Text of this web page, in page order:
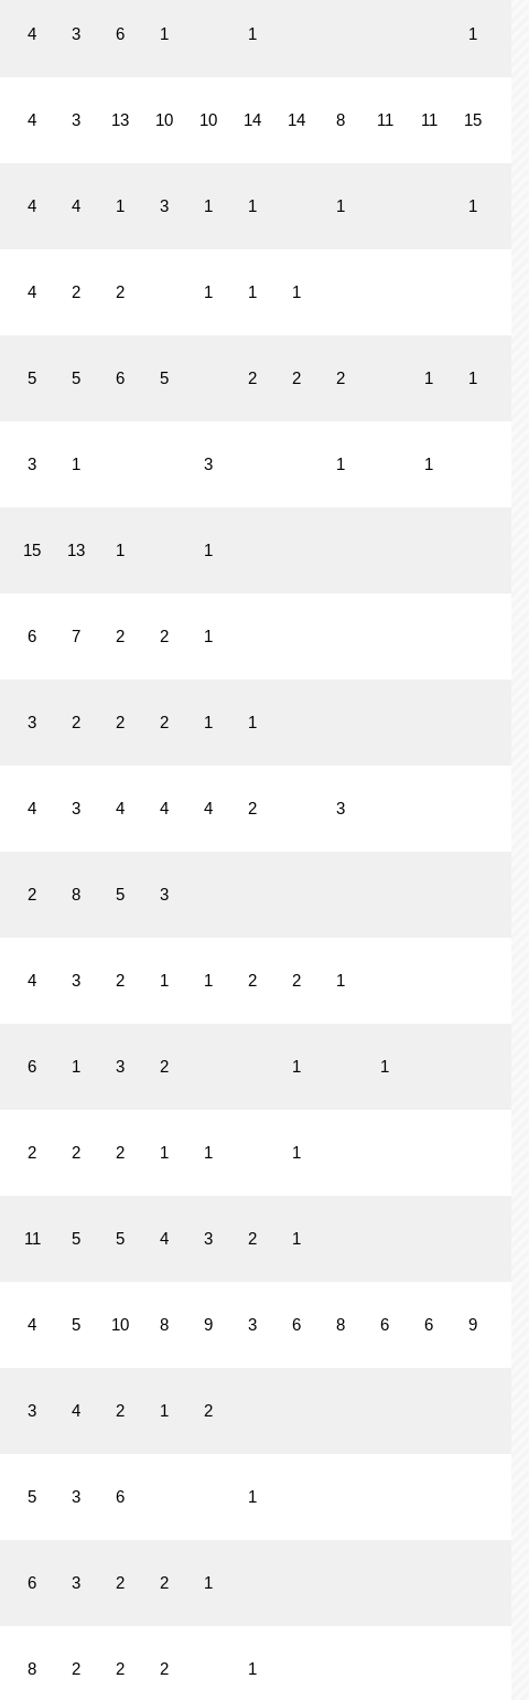
4 3 6 1 1 1
4 3 13 10 10 14 14 8 11 11 15
4 4 1 3 1 1 1 1
4 2 2 1 1 1
5 5 6 5 2 2 2 1 1
3 1 3 1 1
15 13 1 1
6 7 2 2 1
3 2 2 2 1 1
4 3 4 4 4 2 3
2 8 5 3
4 3 2 1 1 2 2 1
6 1 3 2 1 1
2 2 2 1 1 1
11 5 5 4 3 2 1
4 5 10 8 9 3 6 8 6 6 9
3 4 2 1 2
5 3 6 1
6 3 2 2 1
8 2 2 2 1